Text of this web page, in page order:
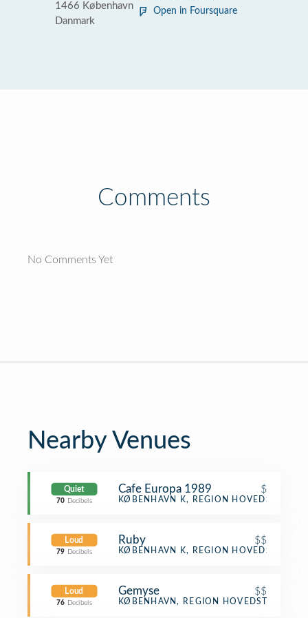
1466 København
Danmark
Open in Foursquare
Comments
No Comments Yet
Nearby Venues
Quiet
70 Decibels
Cafe Europa 1989 $
Café
KØBENHAVN K, REGION HOVEDSTADEN
Loud
79 Decibels
Ruby $$
Cocktail Bar
KØBENHAVN K, REGION HOVEDSTADEN
Loud
76 Decibels
Gemyse $$
Vegetarian / Vegan Restaurant
KØBENHAVN, REGION HOVEDSTADEN